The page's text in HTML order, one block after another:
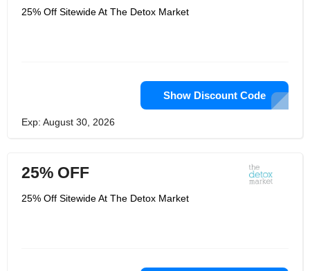
25% Off Sitewide At The Detox Market
Show Discount Code
Exp: August 30, 2026
25% OFF
25% Off Sitewide At The Detox Market